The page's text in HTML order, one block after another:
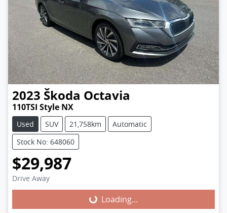
2023 Škoda Octavia
110TSI Style NX
Used SUV 21,758km
Automatic
Stock No: 648060
$29,987
Drive Away Loading...
Loading...